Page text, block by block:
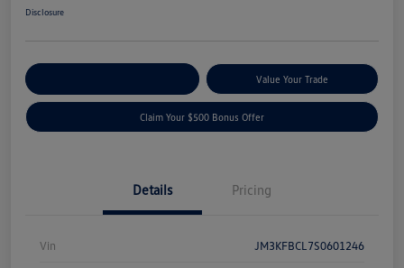
Disclosure
Value Your Trade
Claim Your $500 Bonus Offer
Details Pricing
Vin JM3KFBCL7S0601246